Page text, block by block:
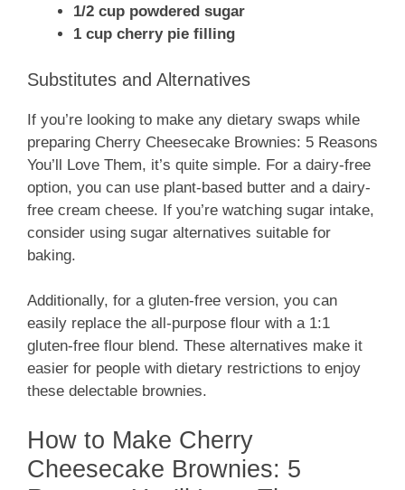
1/2 cup powdered sugar
1 cup cherry pie filling
Substitutes and Alternatives
If you’re looking to make any dietary swaps while
preparing Cherry Cheesecake Brownies: 5 Reasons
You’ll Love Them, it’s quite simple. For a dairy-free
option, you can use plant-based butter and a dairy-
free cream cheese. If you’re watching sugar intake,
consider using sugar alternatives suitable for
baking.
Additionally, for a gluten-free version, you can
easily replace the all-purpose flour with a 1:1
gluten-free flour blend. These alternatives make it
easier for people with dietary restrictions to enjoy
these delectable brownies.
How to Make Cherry
Cheesecake Brownies: 5